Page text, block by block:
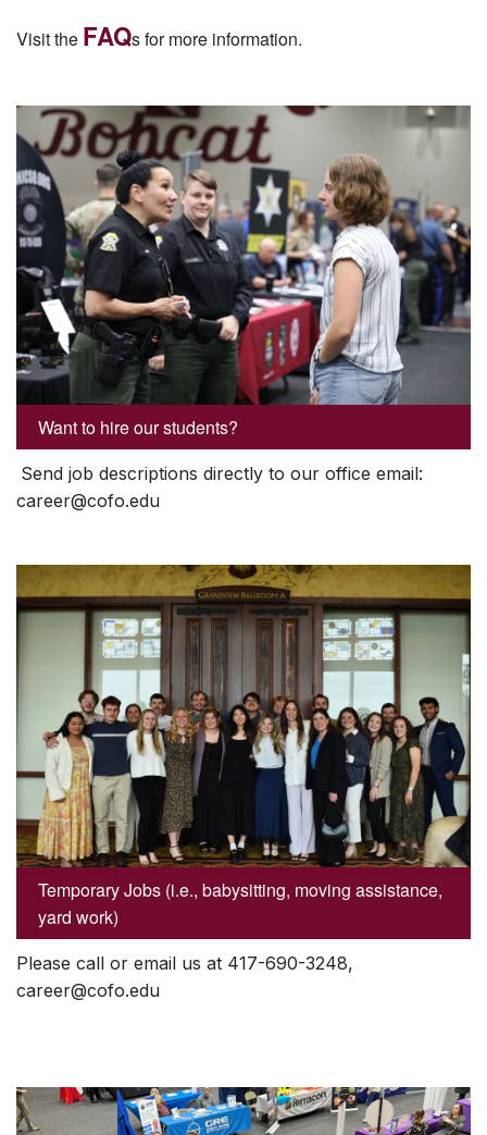
Visit the FAQs for more information.
Want to hire our students?
Send job descriptions directly to our office email:
career@cofo.edu
Temporary Jobs (i.e., babysitting, moving assistance,
yard work)
Please call or email us at 417-690-3248,
career@cofo.edu